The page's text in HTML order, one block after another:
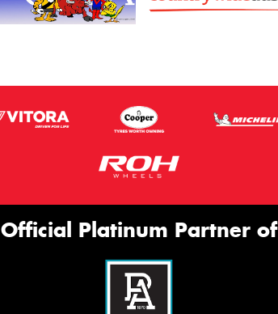
Official Platinum Partner of